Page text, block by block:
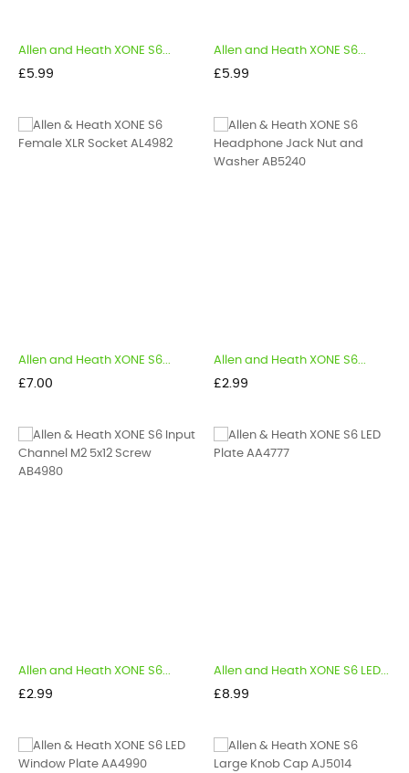
Allen and Heath XONE S6...
Price
£5.99
Allen and Heath XONE S6...
Price
£5.99
Allen and Heath XONE S6...
Price
£7.00
Allen and Heath XONE S6...
Price
£2.99
Allen and Heath XONE S6...
Price
£2.99
Allen and Heath XONE S6 LED...
Price
£8.99